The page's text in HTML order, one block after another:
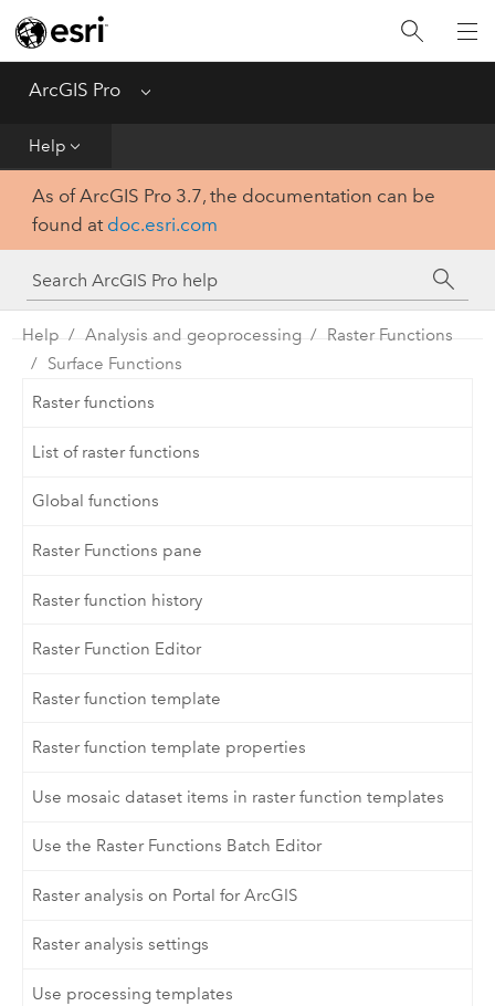
ArcGIS Pro Menu
Help
Home
Get Started
Tool Reference
Python
SDK
As of ArcGIS Pro 3.7, the documentation can be
found at doc.esri.com
Help Analysis and geoprocessing
Raster Functions
Surface Functions
Raster functions
List of raster functions
Global functions
Raster Functions pane
Raster function history
Raster Function Editor
Raster function template
Raster function template properties
Use mosaic dataset items in raster function templates
Use the Raster Functions Batch Editor
Raster analysis on Portal for ArcGIS
Raster analysis settings
Use processing templates